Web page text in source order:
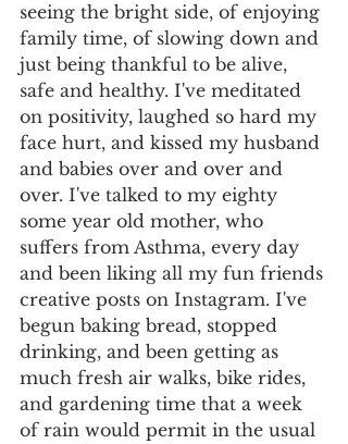
seeing the bright side, of enjoying
family time, of slowing down and
just being thankful to be alive,
safe and healthy. I've meditated
on positivity, laughed so hard my
face hurt, and kissed my husband
and babies over and over and
over. I've talked to my eighty
some year old mother, who
suffers from Asthma, every day
and been liking all my fun friends
creative posts on Instagram. I've
begun baking bread, stopped
drinking, and been getting as
much fresh air walks, bike rides,
and gardening time that a week
of rain would permit in the usual